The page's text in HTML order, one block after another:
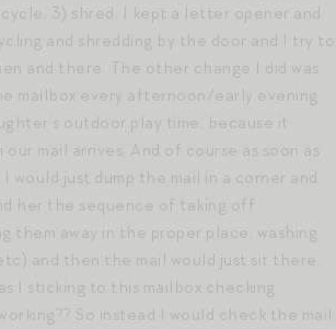
3) shred. I kept a letter opener and
and shredding by the door and I try to
and there. The other change I did was
mailbox every afternoon/early evening
outdoor play time, because it
mail arrives. And of course as soon as
would just dump the mail in a corner and
her the sequence of taking off
them away in the proper place, washing
and then the mail would just sit there.
I sticking to this mailbox checking
So instead I would check the mail